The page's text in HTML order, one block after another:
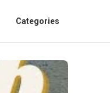
Categories